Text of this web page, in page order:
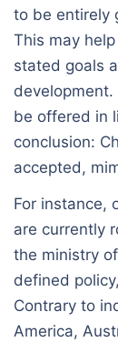
to be entirely
This may
stated goals
be offered in
conclusion:
accepted,
For instance,
are currently
the ministry
defined
Contrary to
America,